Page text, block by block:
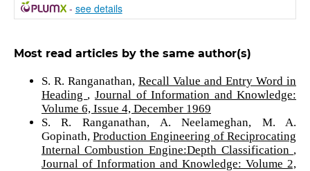
- see details
Most read articles by the same author(s)
S. R. Ranganathan, Recall Value and Entry Word in
Heading , Journal of Information and Knowledge:
Volume 6, Issue 4, December 1969
S. R. Ranganathan, A. Neelameghan, M. A.
Gopinath,Production Engineering of Reciprocating
Internal Combustion Engine:Depth Classification ,
Journal of Information and Knowledge: Volume 2,